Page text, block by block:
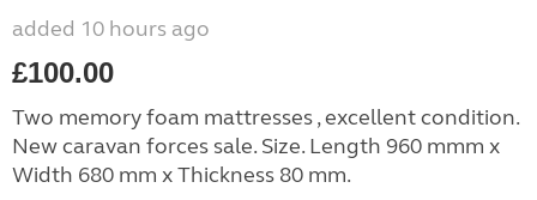
added 10 hours ago
£100.00
Two memory foam mattresses , excellent condition.
New caravan forces sale. Size. Length 960 mmm x
Width 680 mm x Thickness 80 mm.